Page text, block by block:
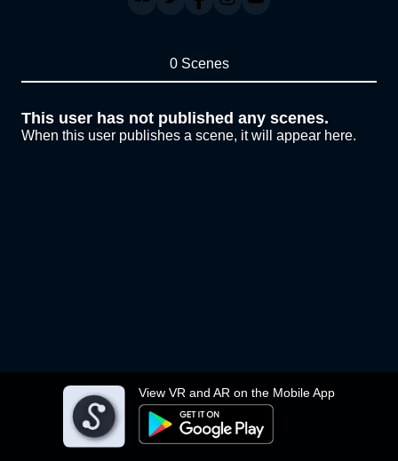
View VR and AR on the Mobile App
0 Scenes
This user has not published any scenes.
When this user publishes a scene, it will appear here.